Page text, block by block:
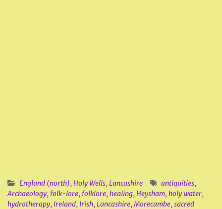
England (north),Holy Wells,Lancashire antiquities,
Archaeology, folk-lore, folklore,healing,Heysham,holy water,
hydrotherapy, Ireland, Irish,Lancashire,Morecambe,sacred